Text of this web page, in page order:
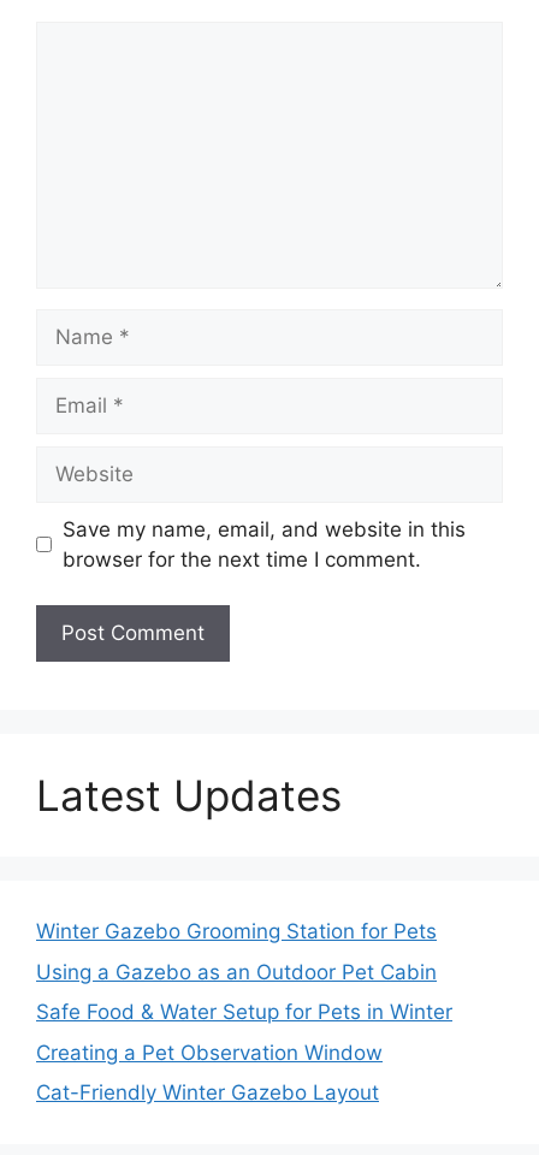
Save my name, email, and website in this
browser for the next time I comment.
Latest Updates
Winter Gazebo Grooming Station for Pets
Using a Gazebo as an Outdoor Pet Cabin
Safe Food & Water Setup for Pets in Winter
Creating a Pet Observation Window
Cat-Friendly Winter Gazebo Layout